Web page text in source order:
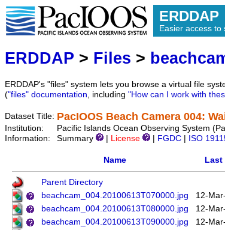
ERDDAP
Easier access to
ERDDAP > Files >
ERDDAP's "files" system lets you browse a virtual file
("files" documentation, including "How can I work with
Dataset Title: PacIOOS Beach Camera 004:
Institution:
Pacific Islands Ocean Observing System
Information:
Summary License FGDC ISO
Name Last
Parent Directory
beachcam_004.20100613T070000.jpg
12-
beachcam_004.20100613T080000.jpg
12-
beachcam_004.20100613T090000.jpg
12-